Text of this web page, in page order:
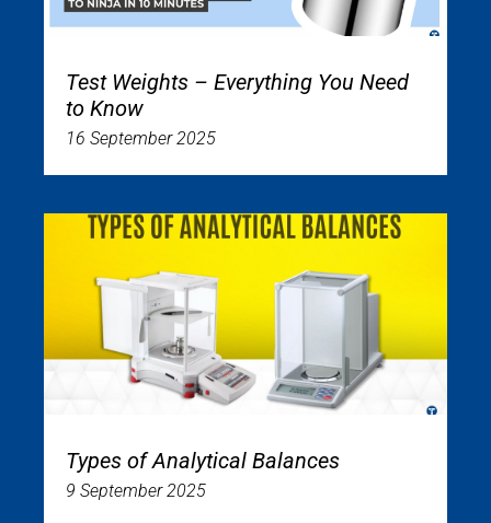
Test Weights – Everything You Need
to Know
16 September 2025
Types of Analytical Balances
9 September 2025